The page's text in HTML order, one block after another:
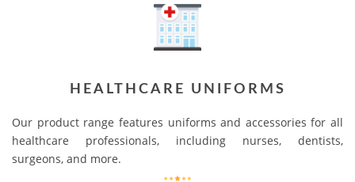
HEALTHCARE UNIFORMS
Our product range features uniforms and accessories for all
healthcare professionals, including nurses, dentists,
surgeons, and more.